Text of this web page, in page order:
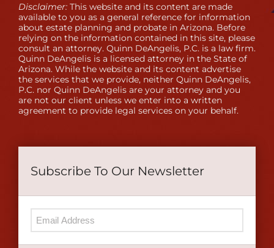
Disclaimer: This website and its content are made
available to you as a general reference for information
about estate planning and probate in Arizona. Before
relying on the information contained in this site, please
consult an attorney. Quinn DeAngelis, P.C. is a law firm.
Quinn DeAngelis is a licensed attorney in the State of
Arizona. While the website and its content advertise
the services that we provide, neither Quinn DeAngelis,
P.C. nor Quinn DeAngelis are your attorney and you
are not our client unless we enter into a written
agreement to provide legal services on your behalf.
Subscribe To Our Newsletter